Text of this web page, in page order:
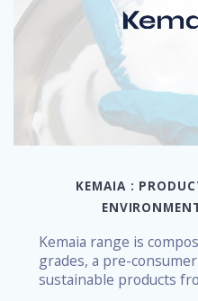
KEMAIA :
Kemaia range is
grades, a pre-
sustainable products